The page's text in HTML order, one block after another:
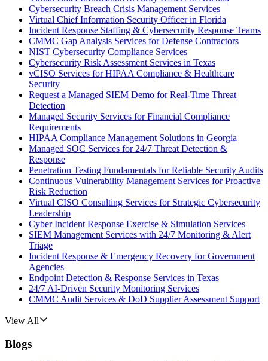
Cybersecurity Breach Crisis Management Services
Virtual Chief Information Security Officer in Florida
Incident Response Staffing & Cybersecurity Response Teams
CMMC Gap Analysis Services for Defense Contractors
NIST Cybersecurity Compliance Services
Cybersecurity Risk Assessment Services in Texas
vCISO Services for HIPAA Compliance & Healthcare
Security
Request a Managed SIEM Demo for Real-Time Threat
Detection
Managed Security Services for Financial Compliance
Requirements
HIPAA Compliance Management Solutions in Georgia
Managed SOC Services for 24/7 Threat Detection &
Response
Penetration Testing Fundamentals for Reliable Security Audits
Continuous Vulnerability Management Services for Proactive
Risk Reduction
Virtual CISO Consulting Services for Strategic Cybersecurity
Leadership
Cyber Incident Response Exercise & Simulation Services
SIEM Management Services with 24/7 Monitoring & Alert
Triage
Incident Response & Emergency Recovery for Government
Agencies
Endpoint Detection & Response Services in Texas
24/7 AI-Driven Security Monitoring Services
CMMC Audit Services & DoD Supplier Assessment Support
View All
Blogs